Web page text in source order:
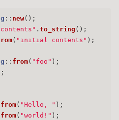
:: new();
. to_string ();
( "initial contents" );
:: from( "foo" );
from( "Hello, " );
from( "world!" );